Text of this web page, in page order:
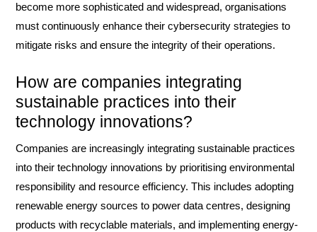
become more sophisticated and widespread, organisations
must continuously enhance their cybersecurity strategies to
mitigate risks and ensure the integrity of their operations.
How are companies integrating
sustainable practices into their
technology innovations?
Companies are increasingly integrating sustainable practices
into their technology innovations by prioritising environmental
responsibility and resource efficiency. This includes adopting
renewable energy sources to power data centres, designing
products with recyclable materials, and implementing energy-